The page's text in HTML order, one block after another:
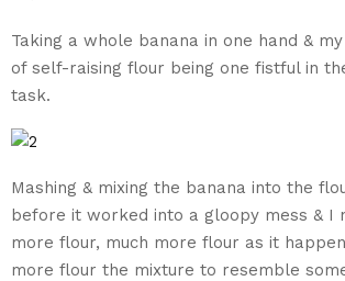
Taking a whole banana in one hand &
of self-raising flour being one fistful in
task.
Mashing & mixing the banana into the
before it worked into a gloopy mess & I
more flour, much more flour as it
more flour the mixture to resemble